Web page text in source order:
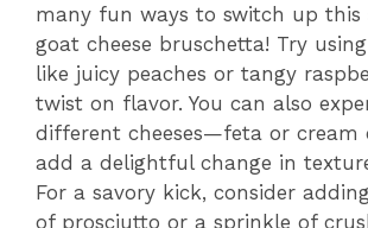
many fun ways to switch up this
goat cheese bruschetta! Try
like juicy peaches or tangy
twist on flavor. You can also
different cheeses—feta or cream
add a delightful change in
For a savory kick, consider
of prosciutto or a sprinkle of